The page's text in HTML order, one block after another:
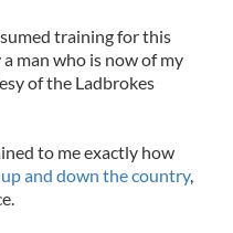
training for this
man who is now of my
of the Ladbrokes
to me exactly how
and down the country,